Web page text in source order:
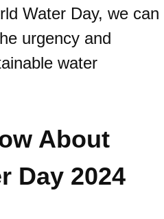
Water Day, we can
urgency and
water
About
Day 2024